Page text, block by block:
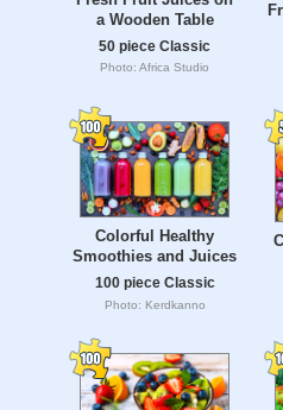
a Wooden Table
50 piece Classic
Photo: Africa Studio
Colorful Healthy
Smoothies and Juices
100 piece Classic
Photo: Kerdkanno